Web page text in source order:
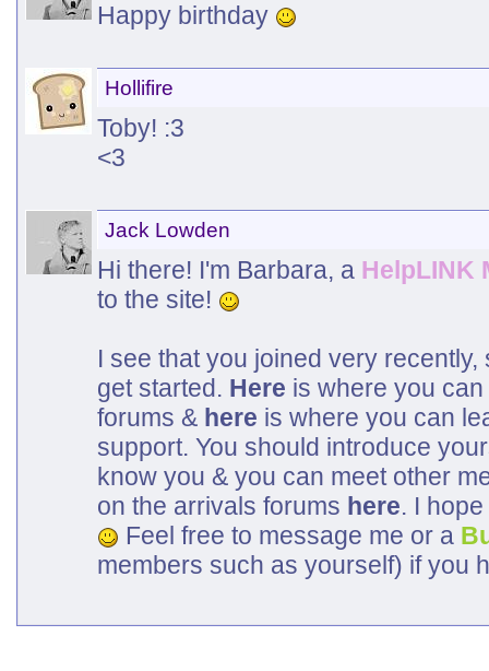
Happy birthday
Hollifire
Toby! :3
<3
Jack Lowden
Hi there! I'm Barbara, a HelpLINK
to the site!
I see that you joined very
get started. Here is where you
forums & here is where you can
support. You should introduce
know you & you can meet other
on the arrivals forums here. I
Feel free to message me or a
members such as yourself) if you